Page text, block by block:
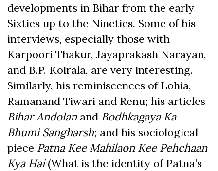
developments in Bihar from the early
Sixties up to the Nineties. Some of his
interviews, especially those with
Karpoori Thakur, Jayaprakash Narayan,
and B.P. Koirala, are very interesting.
Similarly, his reminiscences of Lohia,
Ramanand Tiwari and Renu; his articles
Bihar Andolanand Bodhkagaya Ka
Bhumi Sangharsh; and his sociological
piece Patna Kee Mahilaon Kee Pehchaan
Kya Hai(What is the identity of Patna’s